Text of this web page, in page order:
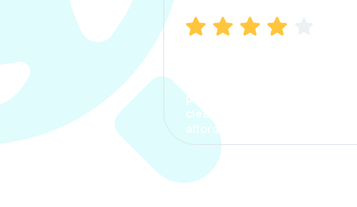
process. The options were
clear, the premium was
affordable.